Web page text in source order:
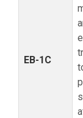
EB-1C